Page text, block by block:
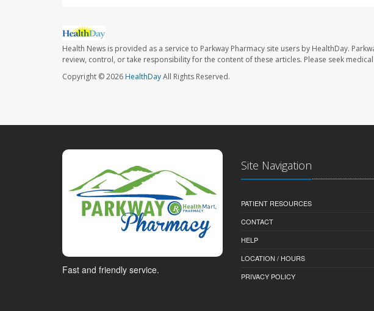
Health News is provided as a service to Parkway Pharmacy site users by HealthDay.
review, control, or take responsibility for the content of these articles. Please seek
Copyright © 2026HealthDayAll Rights Reserved.
Fast and friendly service.
Site Navigation
PATIENT RESOURCES
CONTACT
HELP
LOCATION / HOURS
PRIVACY POLICY